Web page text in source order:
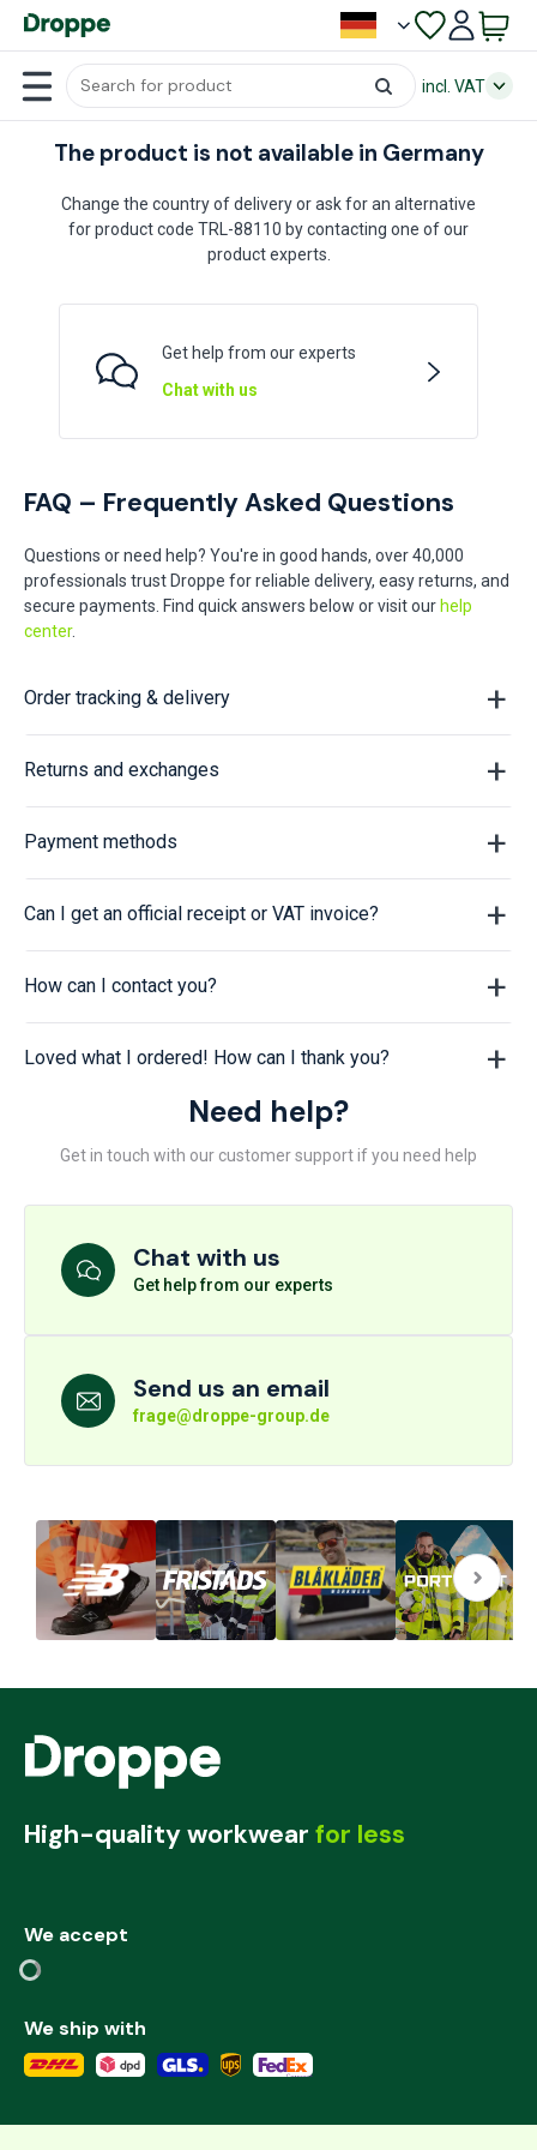
incl. VAT
The product is not available in Germany
Change the country of delivery or ask for an alternative
for product code TRL-88110 by contacting one of our
product experts.
Get help from our experts
Chat with us
FAQ – Frequently Asked Questions
Questions or need help? You're in good hands, over 40,000
professionals trust Droppe for reliable delivery, easy returns, and
secure payments. Find quick answers below or visit our help
center.
Order tracking & delivery
Returns and exchanges
Payment methods
Can I get an official receipt or VAT invoice?
How can I contact you?
Loved what I ordered! How can I thank you?
Need help?
Get in touch with our customer support if you need help
Chat with us
Get help from our experts
Send us an email
frage@droppe-group.de
High-quality workwear for less
We accept
We ship with